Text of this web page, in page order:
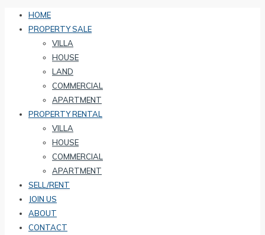
HOME
PROPERTY SALE
VILLA
HOUSE
LAND
COMMERCIAL
APARTMENT
PROPERTY RENTAL
VILLA
HOUSE
COMMERCIAL
APARTMENT
SELL/RENT
JOIN US
ABOUT
CONTACT